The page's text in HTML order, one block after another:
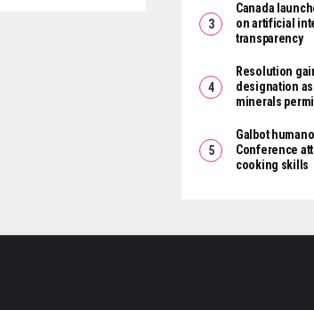
Canada
on artificial
transparency
Resolution
designation
minerals
Galbot
Conference
cooking skills